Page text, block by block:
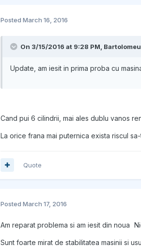
Posted March 16, 2016
On 3/15/2016 at 9:28 PM,
Update, am iesit in prima proba cu
Cand pui 6 cilindrii, mai ales dublu vanos
La orice frana mai puternica exista riscul
Quote
Posted March 17, 2016
Am reparat problema si am iesit din noua
Sunt foarte mirat de stabilitatea masinii si